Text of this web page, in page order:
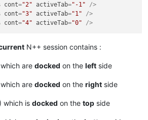
cont="2" activeTab="-1" />
cont="3" activeTab="1" />
cont="4" activeTab="0" />
N++ session contains :
are docked on the left side
are docked on the right side
which is docked on the top side